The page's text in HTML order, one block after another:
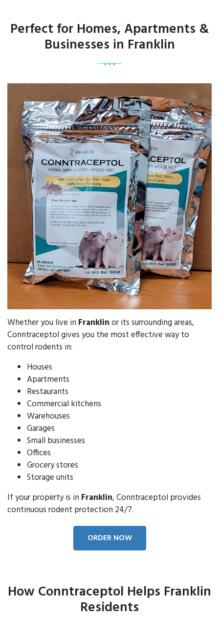
Perfect for Homes, Apartments &
Businesses in Franklin
Whether you live in Franklinor its surrounding areas,
Conntraceptol gives you the most effective way to
control rodents in:
Houses
Apartments
Restaurants
Commercial kitchens
Warehouses
Garages
Small businesses
Offices
Grocery stores
Storage units
If your property is in Franklin, Conntraceptol provides
continuous rodent protection 24/7.
ORDER NOW
How Conntraceptol Helps Franklin
Residents